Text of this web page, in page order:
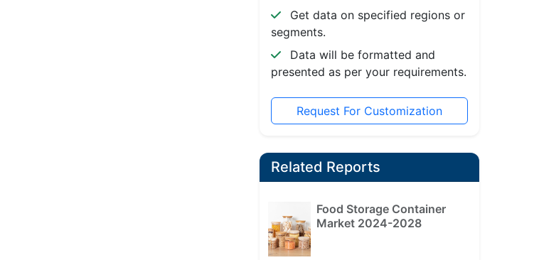
Get data on specified regions or
segments.
Data will be formatted and
presented as per your requirements.
Request For Customization
Related Reports
Food Storage Container
Market 2024-2028